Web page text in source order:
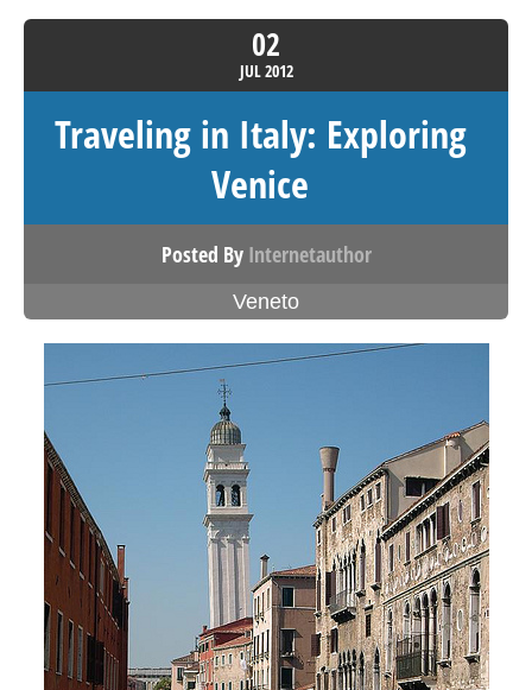
02
JUL2012
Traveling in Italy: Exploring
Venice
Posted By Internetauthor
Veneto